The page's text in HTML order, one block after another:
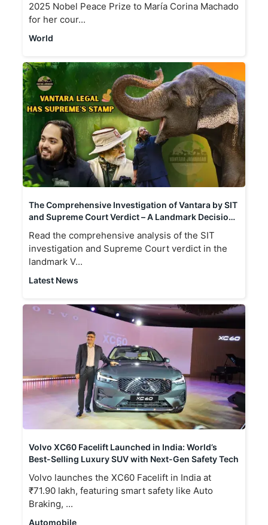
2025 Nobel Peace Prize to María Corina Machado
for her cour...
World
The Comprehensive Investigation of Vantara by SIT
and Supreme Court Verdict – A Landmark Decision
Read the comprehensive analysis of the SIT
investigation and Supreme Court verdict in the
landmark V...
Latest News
Volvo XC60 Facelift Launched in India: World’s
Best-Selling Luxury SUV with Next-Gen Safety Tech
Volvo launches the XC60 Facelift in India at
₹71.90 lakh, featuring smart safety like Auto
Braking, ...
Automobile